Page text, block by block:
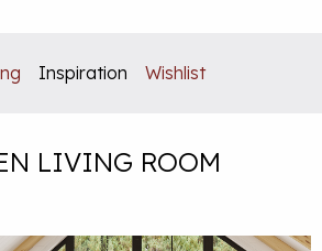
Inspiration Wishlist
LIVING ROOM